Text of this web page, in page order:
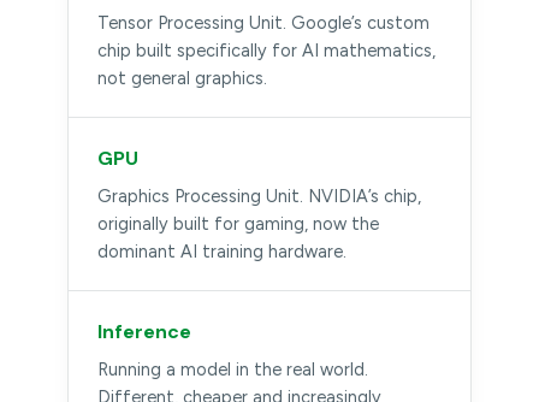
Tensor Processing Unit. Google’s custom
chip built specifically for AI mathematics,
not general graphics.
GPU
Graphics Processing Unit. NVIDIA’s chip,
originally built for gaming, now the
dominant AI training hardware.
Inference
Running a model in the real world.
Different, cheaper and increasingly